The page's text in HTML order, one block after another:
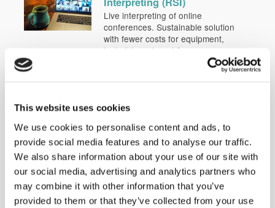
This website uses cookies
We use cookies to personalise content and ads, to
provide social media features and to analyse our traffic.
We also share information about your use of our site with
our social media, advertising and analytics partners who
may combine it with other information that you’ve
provided to them or that they’ve collected from your use
Live interpreting of online
conferences. Sustainable solution
with fewer costs for equipment,
technicians, travel & venues.
League
Champions League Finals
2022interpreting, Arabic <> English in
Stockholm.
Interpreting: World Water
Week